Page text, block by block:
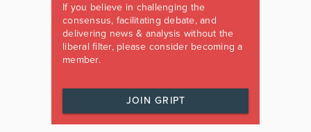
If you believe in challenging the
consensus, facilitating debate, and
delivering news & analysis without the
liberal filter, please consider becoming a
member.
JOIN GRIPT